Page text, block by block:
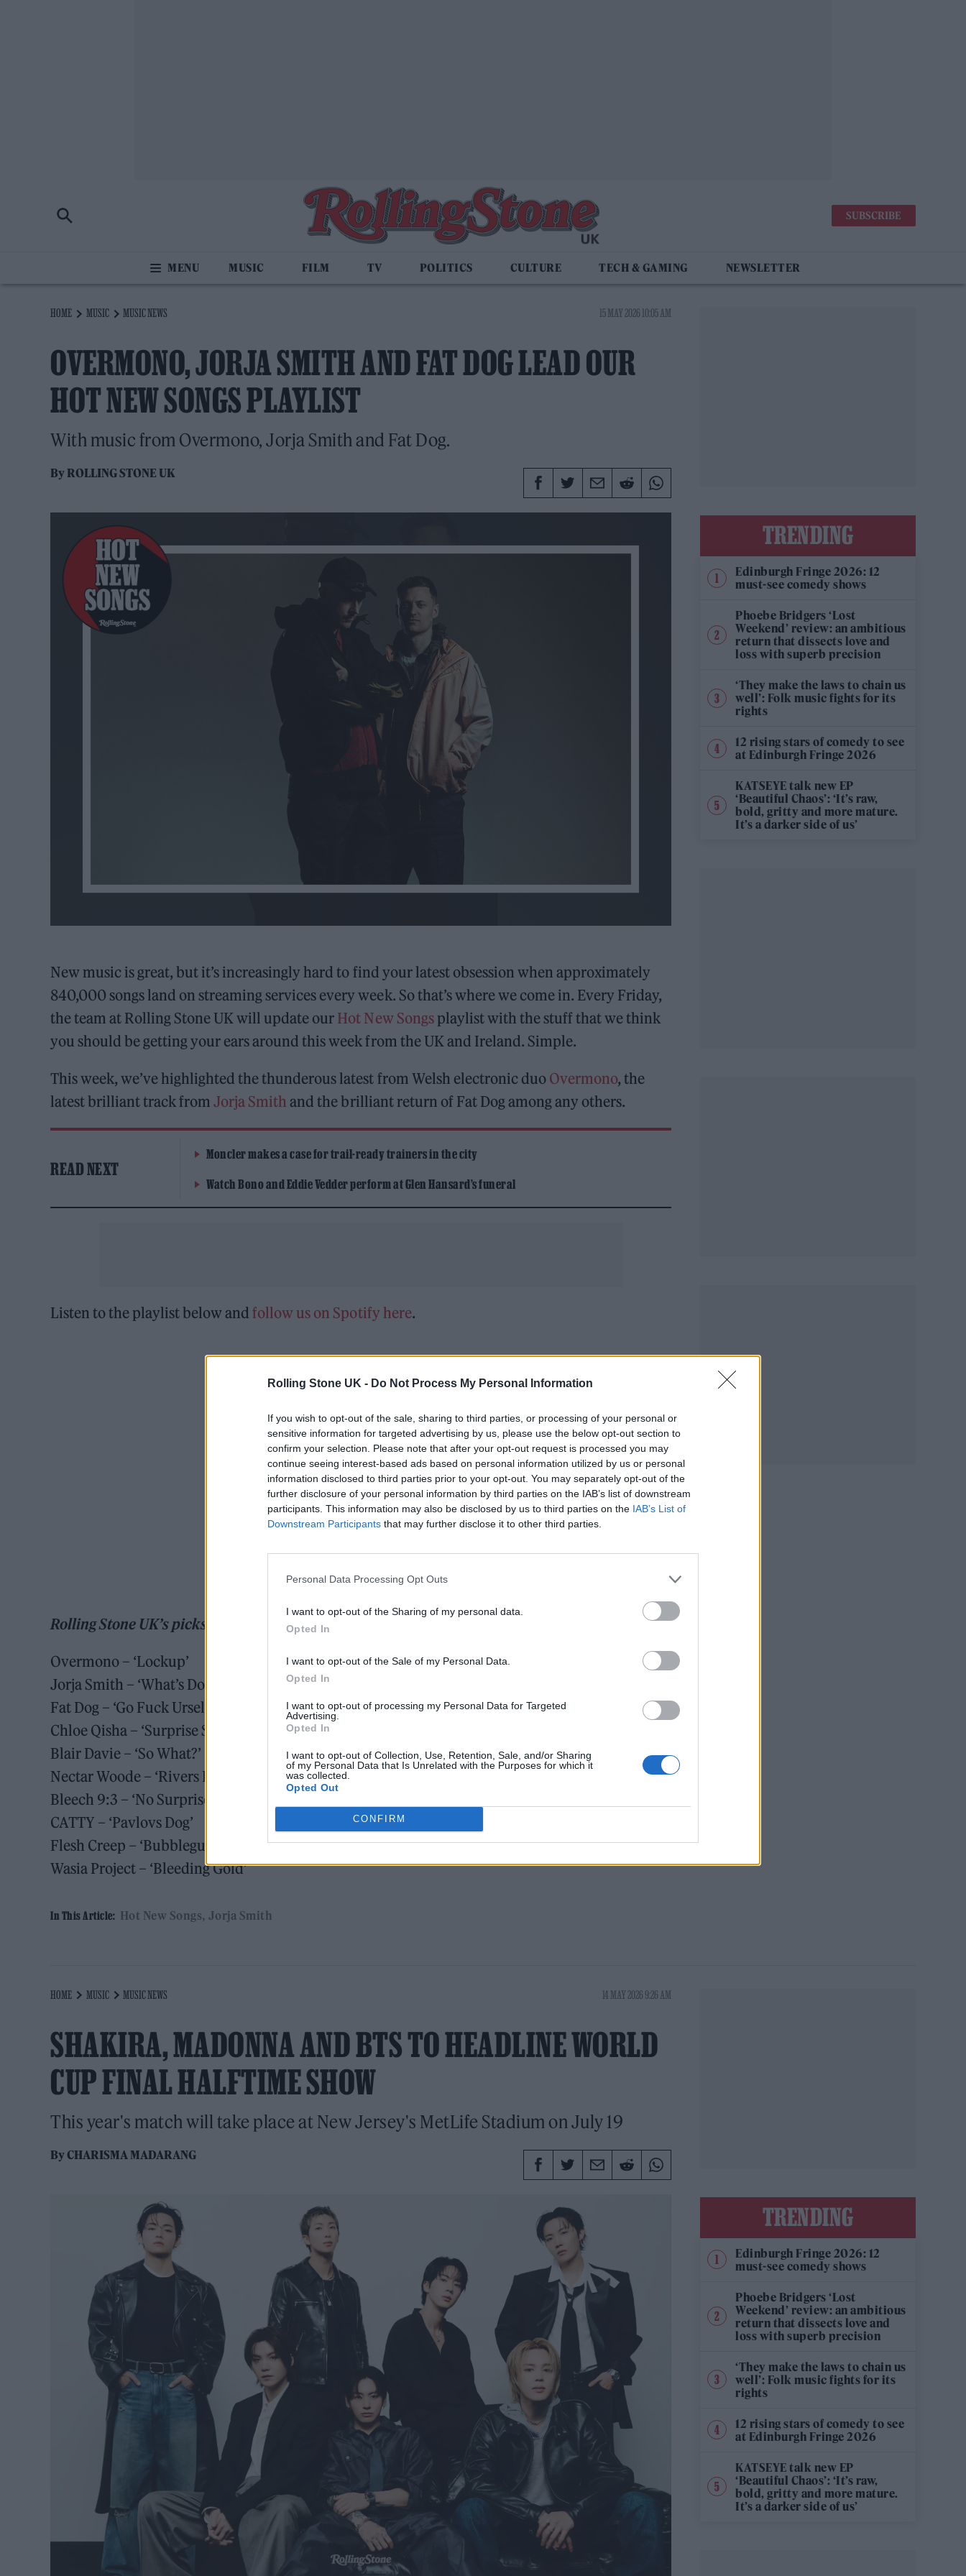
Rolling Stone UK - Do Not Process My Personal Information
If you wish to opt-out of the sale, sharing to third parties, or processing of your personal or
sensitive information for targeted advertising by us, please use the below opt-out section to
confirm your selection. Please note that after your opt-out request is processed you may
continue seeing interest-based ads based on personal information utilized by us or personal
information disclosed to third parties prior to your opt-out. You may separately opt-out of the
further disclosure of your personal information by third parties on the IAB’s list of downstream
participants. This information may also be disclosed by us to third parties on the IAB’s List of
Downstream Participants that may further disclose it to other third parties.
Personal Data Processing Opt Outs
I want to opt-out of the Sharing of my personal data.
Opted In
I want to opt-out of the Sale of my Personal Data.
Opted In
I want to opt-out of processing my Personal Data for Targeted
Advertising.
Opted In
I want to opt-out of Collection, Use, Retention, Sale, and/or Sharing
of my Personal Data that Is Unrelated with the Purposes for which it
was collected.
Opted Out
CONFIRM
SUBSCRIBE
MUSIC FILM TV POLITICS CULTURE TECH & GAMING NEWSLETTER
HOME MUSIC MUSIC NEWS 15 MAY 2026 10:05 AM
OVERMONO, JORJA SMITH AND FAT DOG LEAD OUR
HOT NEW SONGS PLAYLIST
With music from Overmono, Jorja Smith and Fat Dog.
ByROLLING STONE UK
New music is great, but it’s increasingly hard to find your latest obsession when approximately
840,000 songs land on streaming services every week. So that’s where we come in. Every Friday,
the team at Rolling Stone UK will update our Hot New Songsplaylist with the stuff that we think
you should be getting your ears around this week from the UK and Ireland. Simple.
This week, we’ve highlighted the thunderous latest from Welsh electronic duo Overmono, the
latest brilliant track from Jorja Smith and the brilliant return of Fat Dog among any others.
READ NEXT
Moncler makes a case for trail-ready trainers in the city
Watch Bono and Eddie Vedder perform at Glen Hansard’s funeral
Listen to the playlist below andfollow us on Spotify here.
Rolling Stone UK’s picks for May 15 2026
Overmono – ‘Lockup’
Jorja Smith – ‘What’s Done Is Done’
Fat Dog – ‘Go Fuck Urself’
Chloe Qisha – ‘Surprise Surprise’
Blair Davie – ‘So What?’
Nectar Woode – ‘Rivers End’
Bleech 9:3 – ‘No Surprise’
CATTY – ‘Pavlovs Dog’
Flesh Creep – ‘Bubblegum’
Wasia Project – ‘Bleeding Gold’
In This Article: Hot New Songs Jorja Smith
TRENDING
Edinburgh Fringe 2026: 12
must-see comedy shows
Phoebe Bridgers ‘Lost
Weekend’ review: an ambitious
return that dissects love and
loss with superb precision
‘They make the laws to chain us
well’: Folk music fights for its
rights
12 rising stars of comedy to see
at Edinburgh Fringe 2026
KATSEYE talk new EP
‘Beautiful Chaos’: ‘It’s raw,
bold, gritty and more mature.
It’s a darker side of us’
HOME MUSIC MUSIC NEWS 14 MAY 2026 9:26 AM
SHAKIRA, MADONNA AND BTS TO HEADLINE WORLD
CUP FINAL HALFTIME SHOW
This year's match will take place at New Jersey's MetLife Stadium on July 19
ByCHARISMA MADARANG
TRENDING
Edinburgh Fringe 2026: 12
must-see comedy shows
Phoebe Bridgers ‘Lost
Weekend’ review: an ambitious
return that dissects love and
loss with superb precision
‘They make the laws to chain us
well’: Folk music fights for its
rights
12 rising stars of comedy to see
at Edinburgh Fringe 2026
KATSEYE talk new EP
‘Beautiful Chaos’: ‘It’s raw,
bold, gritty and more mature.
It’s a darker side of us’